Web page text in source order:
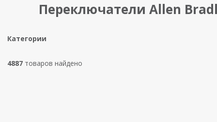
Переключатели Allen
Категории
4887 товаров найдено